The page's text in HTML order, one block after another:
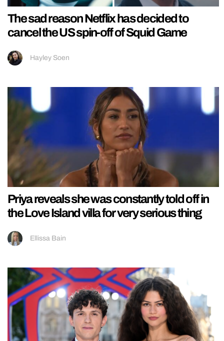
The sad reason Netflix has decided to
cancel the US spin-off of Squid Game
Hayley Soen
Priya reveals she was constantly told off in
the Love Island villa for very serious thing
Ellissa Bain